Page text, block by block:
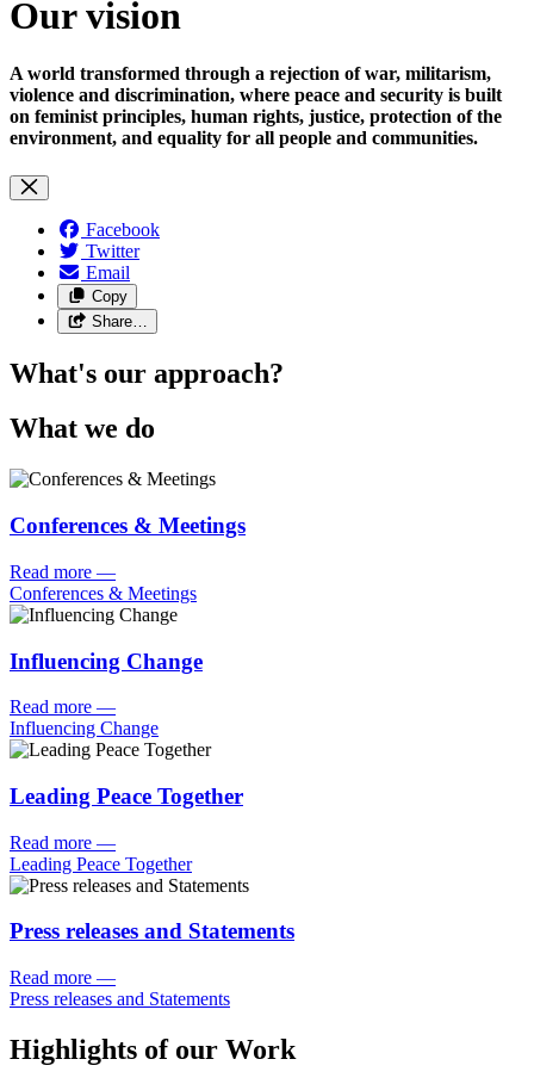
Our vision
A world transformed through a rejection of war, militarism,
violence and discrimination, where peace and security is built
on feminist principles, human rights, justice, protection of the
environment, and equality for all people and communities.
Facebook
Twitter
Email
Copy
Share…
What's our approach?
What we do
Conferences & Meetings
Read more —
Conferences & Meetings
Influencing Change
Read more —
Influencing Change
Leading Peace Together
Read more —
Leading Peace Together
Press releases and Statements
Read more —
Press releases and Statements
Highlights of our Work